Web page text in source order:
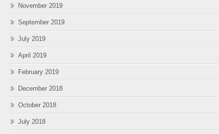
November 2019
September 2019
July 2019
April 2019
February 2019
December 2018
October 2018
July 2018